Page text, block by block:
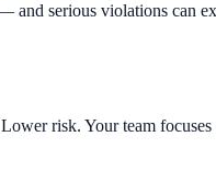
and serious violations can
risk. Your team